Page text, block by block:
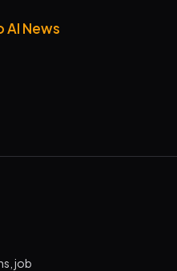
AI News
job